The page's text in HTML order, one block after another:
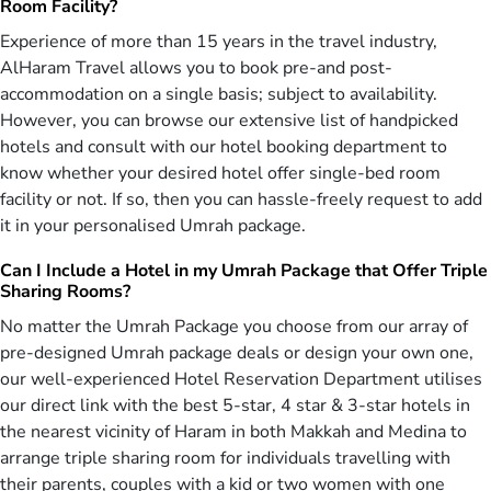
cards.
Bucket List Umrah Experiences—Umrah
Packages with Luxury to Affordable
Arrangements
Birmingham is the UK city with the largest Muslim population,
making up 30% of the entire city, and encompassing people from
upper, middle, and lower classes. They all share a common
aspiration: embarking on an Umrah tour, though with varying
preferences. The upper class desires opulent Umrah tour
However, working-class Muslims often look for the affordable
Umrah tour.
Whatever class you represent as Brummie Muslim, we’ve got you
covered, regardless of Umrah experience you’re after. We
understand every Brummie Muslim has different preferences, when
it comes to booking Umrah tour, so we've designed Umrah
packages Birmingham with you in mind. Our Umrah packages
Birmingham designed with 5-star hotels – located just 100 meters
from Haram, offering rooms with royal castle-like décor, spacious
Room Facility?
Experience of more than 15 years in the travel industry,
AlHaram Travel allows you to book pre-and post-
accommodation on a single basis; subject to availability.
However, you can browse our extensive list of handpicked
hotels and consult with our hotel booking department to
know whether your desired hotel offer single-bed room
facility or not. If so, then you can hassle-freely request to add
it in your personalised Umrah package.
Can I Include a Hotel in my Umrah Package that Offer Triple
Sharing Rooms?
No matter the Umrah Package you choose from our array of
pre-designed Umrah package deals or design your own one,
our well-experienced Hotel Reservation Department utilises
our direct link with the best 5-star, 4 star & 3-star hotels in
the nearest vicinity of Haram in both Makkah and Medina to
arrange triple sharing room for individuals travelling with
their parents, couples with a kid or two women with one